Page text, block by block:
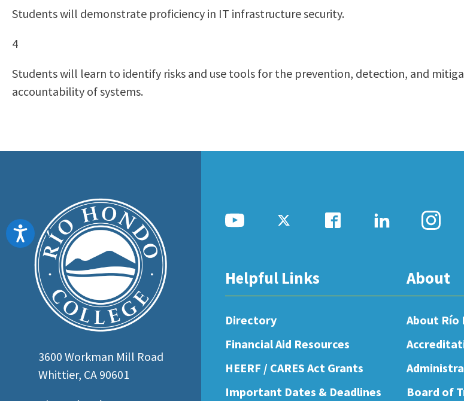
Accessibility
Students will demonstrate proficiency in IT infrastructure security.
4
Students will learn to identify risks and use tools for the prevention, detection, and
accountability of systems.
3600 Workman Mill Road
Whittier, CA 90601
Helpful Links
Directory
Financial Aid Resources
HEERF / CARES Act Grants
Important Dates & Deadlines
About
About Río
Board of